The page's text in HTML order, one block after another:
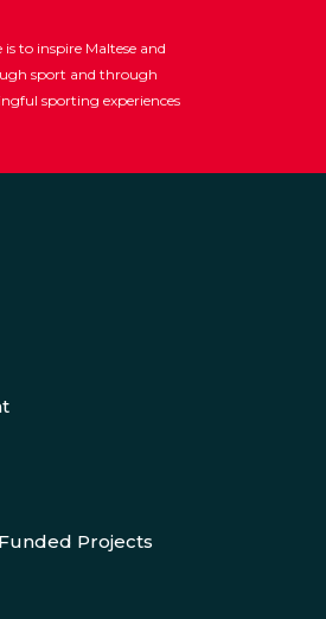
is to inspire Maltese and
sport and through
sporting experiences
Projects